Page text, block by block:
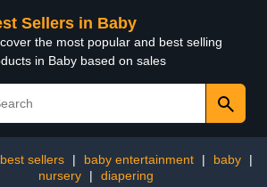
Sellers in Baby
the most popular and best selling
in Baby based on sales
best sellers | baby entertainment | baby
|
nursery
| diapering